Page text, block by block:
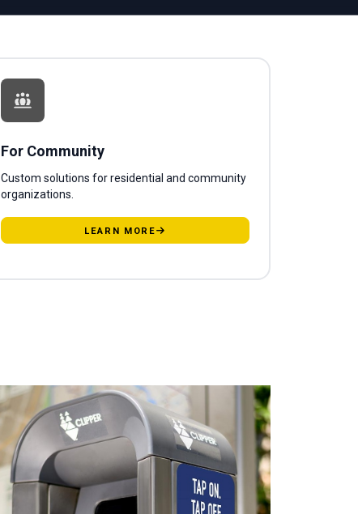
For Community
Custom solutions for residential and community
organizations.
LEARN MORE